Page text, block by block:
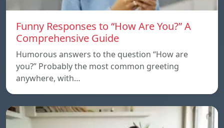
Funny Responses to “How Are You?” A
Comprehensive Guide
Humorous answers to the question “How are
you?” Probably the most common greeting
anywhere, with…